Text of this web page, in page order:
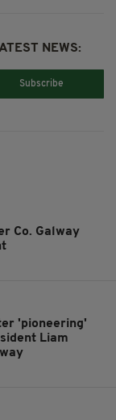
NEWS:
Subscribe
Co. Galway
'pioneering'
Liam